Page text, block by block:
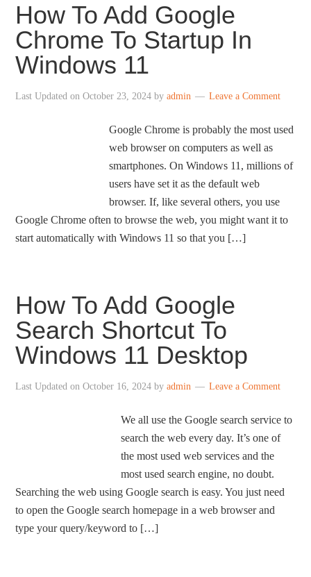
How To Add Google
Chrome To Startup In
Windows 11
Last Updated onOctober 23, 2024 byadmin Leave a Comment
Google Chrome is probably the most used
web browser on computers as well as
smartphones. On Windows 11, millions of
users have set it as the default web
browser. If, like several others, you use
Google Chrome often to browse the web, you might want it to
start automatically with Windows 11 so that you […]
How To Add Google
Search Shortcut To
Windows 11 Desktop
Last Updated onOctober 16, 2024 byadmin Leave a Comment
We all use the Google search service to
search the web every day. It’s one of
the most used web services and the
most used search engine, no doubt.
Searching the web using Google search is easy. You just need
to open the Google search homepage in a web browser and
type your query/keyword to […]